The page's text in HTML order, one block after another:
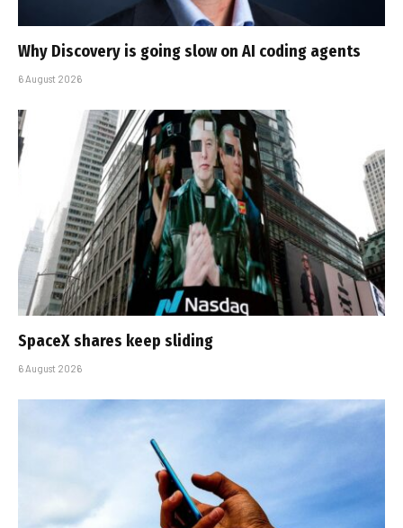
Why Discovery is going slow on AI coding agents
6 August 2026
SpaceX shares keep sliding
6 August 2026